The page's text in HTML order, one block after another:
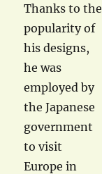
Thanks to the
popularity of
his designs,
he was
employed by
the Japanese
government
to visit
Europe in